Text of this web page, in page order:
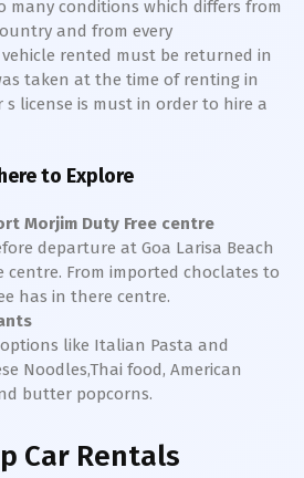
many conditions which differs from
and from every
rented must be returned in
taken at the time of renting in
s license is must in order to hire a
to Explore
Morjim Duty Free centre
departure at Goa Larisa Beach
centre. From imported choclates to
has in there centre.
like Italian Pasta and
Noodles,Thai food, American
butter popcorns.
Car Rentals